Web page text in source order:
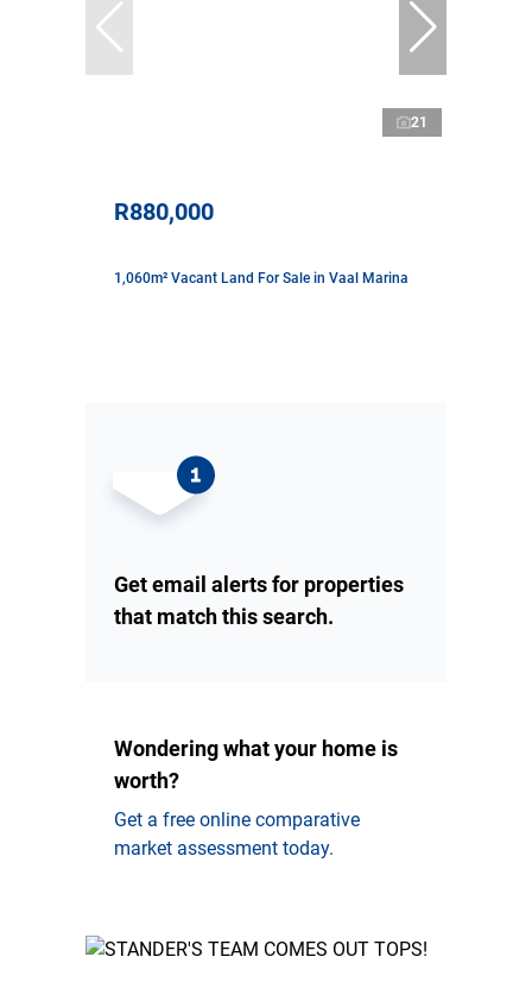
21
R880,000
1,060m² Vacant Land For Sale in Vaal Marina
Get email alerts for properties
that match this search.
Wondering what your home is
worth?
Get a free online comparative
market assessment today.